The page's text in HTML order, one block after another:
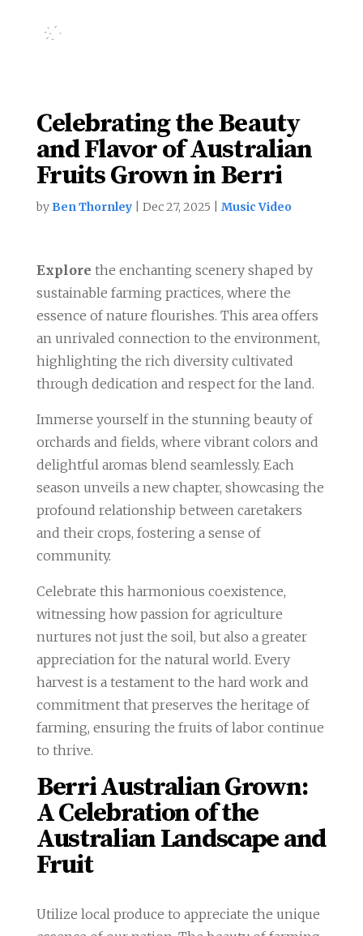
Celebrating the Beauty
and Flavor of Australian
Fruits Grown in Berri
byBen Thornley| Dec 27, 2025 Music Video
Explore the enchanting scenery shaped by
sustainable farming practices, where the
essence of nature flourishes. This area offers
an unrivaled connection to the environment,
highlighting the rich diversity cultivated
through dedication and respect for the land.
Immerse yourself in the stunning beauty of
orchards and fields, where vibrant colors and
delightful aromas blend seamlessly. Each
season unveils a new chapter, showcasing the
profound relationship between caretakers
and their crops, fostering a sense of
community.
Celebrate this harmonious coexistence,
witnessing how passion for agriculture
nurtures not just the soil, but also a greater
appreciation for the natural world. Every
harvest is a testament to the hard work and
commitment that preserves the heritage of
farming, ensuring the fruits of labor continue
to thrive.
Berri Australian Grown:
A Celebration of the
Australian Landscape and
Fruit
Utilize local produce to appreciate the unique